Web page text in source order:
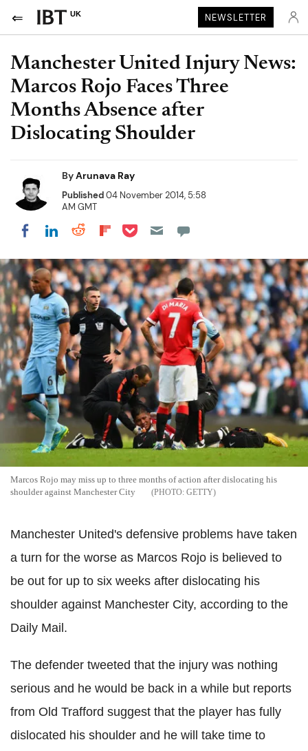
UK NEWSLETTER
Manchester United Injury News:
Marcos Rojo Faces Three
Months Absence after
Dislocating Shoulder
ByArunava Ray
Published04 November 2014, 5:58
AM GMT
Share on Facebook
Share on LinkedIn
Share on Reddit
Share on Flipboard
Share on Pocket
Marcos Rojo may miss up to three months of action after dislocating his
shoulder against Manchester City
GETTY
Manchester United's defensive problems have taken
a turn for the worse as Marcos Rojo is believed to
be out for up to six weeks after dislocating his
shoulder against Manchester City, according to the
Daily Mail.
The defender tweeted that the injury was nothing
serious and he would be back in a while but reports
from Old Trafford suggest that the player has fully
dislocated his shoulder and he will take time to